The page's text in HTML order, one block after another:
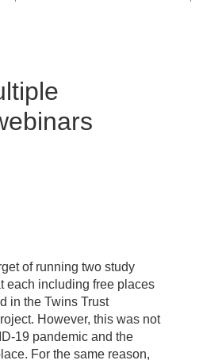
of running two study
each including free places
in the Twins Trust
However, this was not
19 pandemic and the
For the same reason,